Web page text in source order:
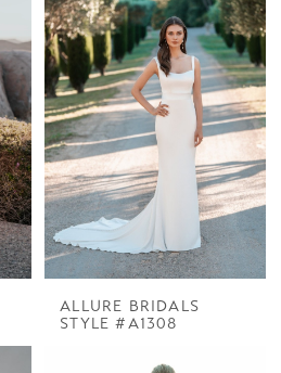
ALLURE BRIDALS
STYLE #A1308